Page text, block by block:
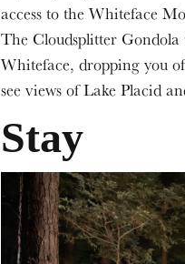
access to the Whiteface
The Cloudsplitter Gondola
Whiteface, dropping you
see views of Lake Placid
Stay